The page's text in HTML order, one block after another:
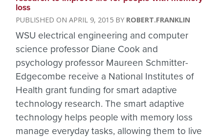
loss
APRIL 9, 2015 ROBERT.FRANKLIN
WSU electrical engineering and computer
science professor Diane Cook and
psychology professor Maureen Schmitter-
Edgecombe receive a National Institutes of
Health grant funding for smart adaptive
technology research. The smart adaptive
technology helps people with memory loss
manage everyday tasks, allowing them to live